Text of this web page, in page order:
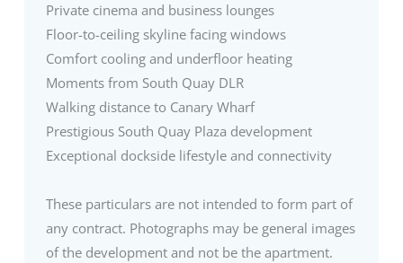
Private cinema and business lounges
Floor-to-ceiling skyline facing windows
Comfort cooling and underfloor heating
Moments from South Quay DLR
Walking distance to Canary Wharf
Prestigious South Quay Plaza development
Exceptional dockside lifestyle and connectivity
These particulars are not intended to form part of
any contract. Photographs may be general images
of the development and not be the apartment.